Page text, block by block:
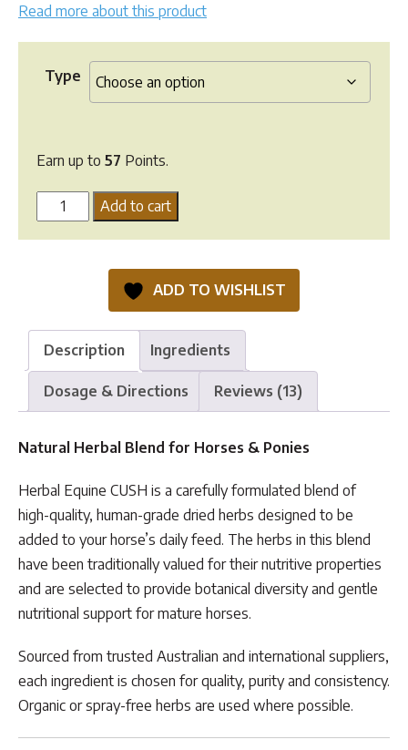
Read more about this product
Type
Earn up to 57 Points.
Herbal
Equine
Add to cart
ADD TO WISHLIST
Description Ingredients
Dosage & Directions Reviews (13)
Natural Herbal Blend for Horses & Ponies
Herbal Equine CUSH is a carefully formulated blend of
high-quality, human-grade dried herbs designed to be
added to your horse’s daily feed. The herbs in this blend
have been traditionally valued for their nutritive properties
and are selected to provide botanical diversity and gentle
nutritional support for mature horses.
Sourced from trusted Australian and international suppliers,
each ingredient is chosen for quality, purity and consistency.
Organic or spray-free herbs are used where possible.